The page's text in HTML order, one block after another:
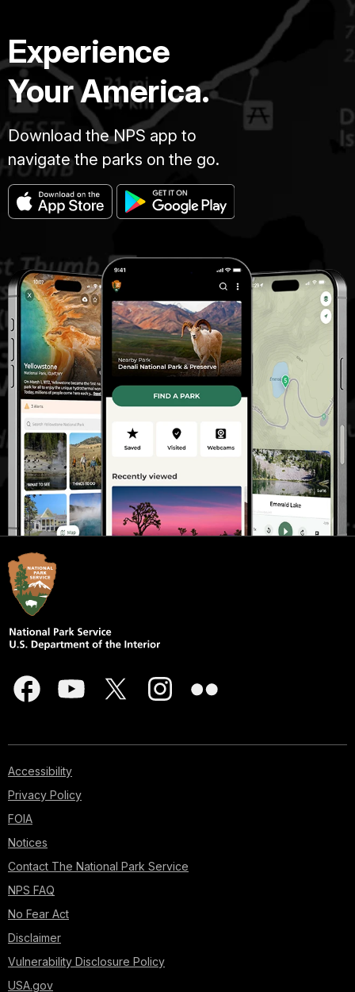
Experience
Your America.
Download the NPS app to
navigate the parks on the go.
Accessibility
Privacy Policy
FOIA
Notices
Contact The National Park Service
NPS FAQ
No Fear Act
Disclaimer
Vulnerability Disclosure Policy
USA.gov